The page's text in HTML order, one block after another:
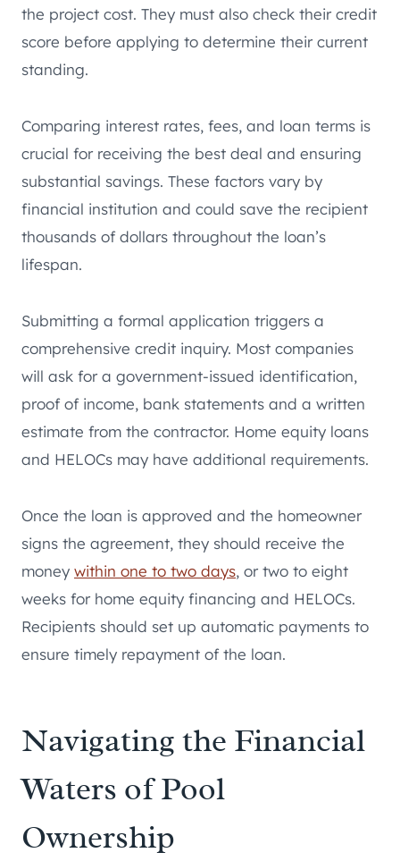
the project cost. They must also check their credit
score before applying to determine their current
standing.
Comparing interest rates, fees, and loan terms is
crucial for receiving the best deal and ensuring
substantial savings. These factors vary by
financial institution and could save the recipient
thousands of dollars throughout the loan’s
lifespan.
Submitting a formal application triggers a
comprehensive credit inquiry. Most companies
will ask for a government-issued identification,
proof of income, bank statements and a written
estimate from the contractor. Home equity loans
and HELOCs may have additional requirements.
Once the loan is approved and the homeowner
signs the agreement, they should receive the
money within one to two days, or two to eight
weeks for home equity financing and HELOCs.
Recipients should set up automatic payments to
ensure timely repayment of the loan.
Navigating the Financial
Waters of Pool
Ownership